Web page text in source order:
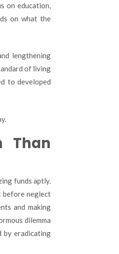
on education,
on what the
lengthening
of living
to developed
Than
funds aptly.
before neglect
and making
dilemma
by eradicating